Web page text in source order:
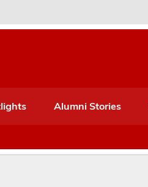
Alumni Stories